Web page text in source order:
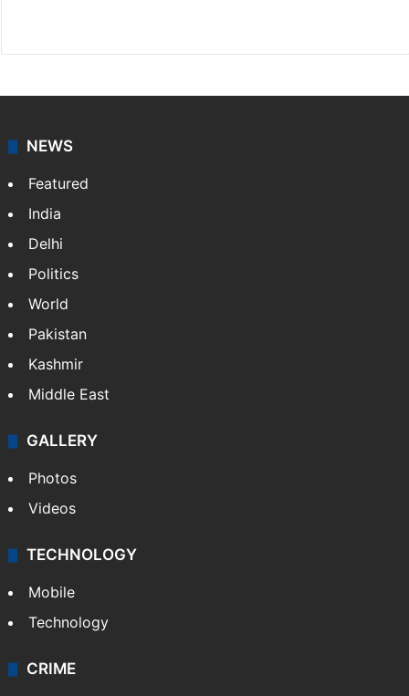
NEWS
Featured
India
Delhi
Politics
World
Pakistan
Kashmir
Middle East
GALLERY
Photos
Videos
TECHNOLOGY
Mobile
Technology
CRIME